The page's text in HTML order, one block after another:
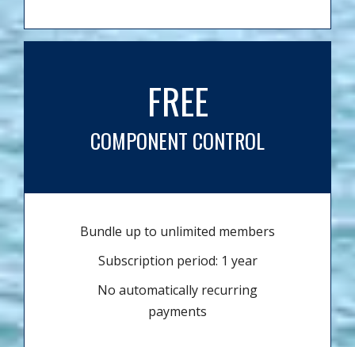
FREE
COMPONENT CONTROL
Bundle up to unlimited members
Subscription period: 1 year
No automatically recurring
payments